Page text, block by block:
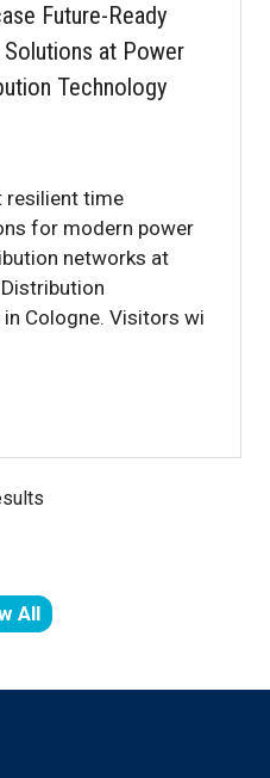
Future-Ready
at Power
Technology
resilient time
for modern power
networks at
Cologne. Visitors wi
All
(opens
a